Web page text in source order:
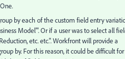
by each of the custom field entry
Model'". Or if a user was to select all
etc. etc.". Workfront will provide a
by. For this reason, it could be difficult for